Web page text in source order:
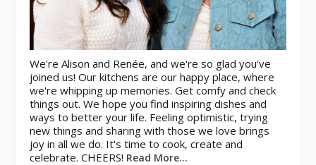
We're Alison and Renée, and we're so glad you've
joined us! Our kitchens are our happy place, where
we're whipping up memories. Get comfy and check
things out. We hope you find inspiring dishes and
ways to better your life. Feeling optimistic, trying
new things and sharing with those we love brings
joy in all we do. It's time to cook, create and
celebrate. CHEERS! Read More…